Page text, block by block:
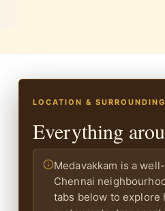
LOCATION &
Everything
Medavakkam is a
Chennai
tabs below to explore